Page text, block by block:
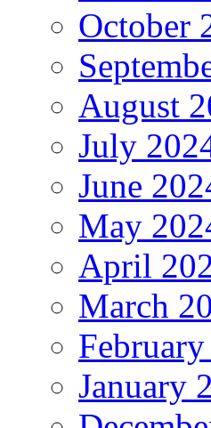
October
August
July
June
May
April
March
January